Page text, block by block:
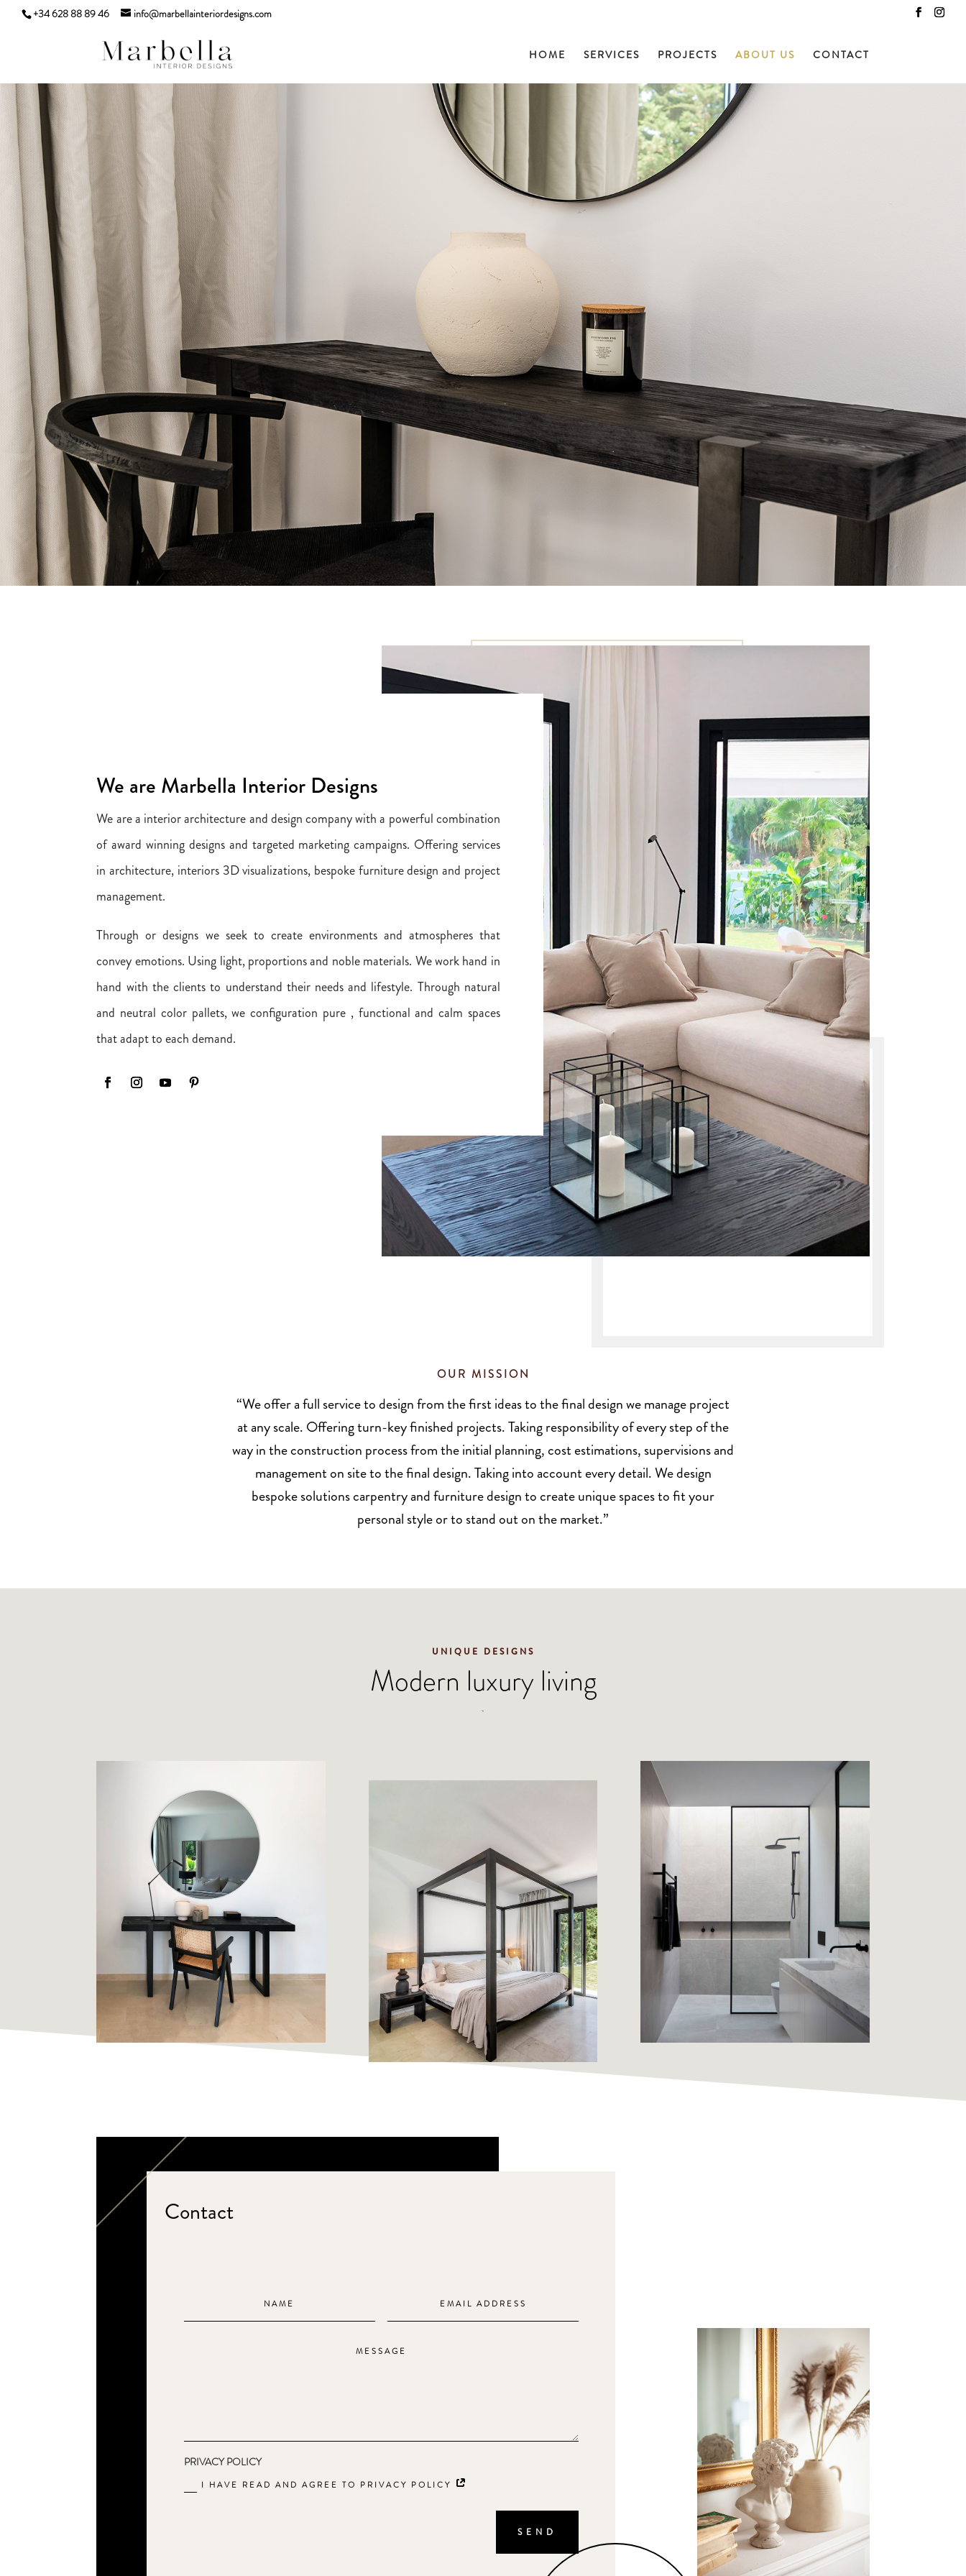
+34 628 88 89 46 info@marbellainteriordesigns.com
HOME SERVICES PROJECTS ABOUT US CONTACT
We are Marbella Interior Designs
We are a interior architecture and design company with a powerful combination
of award winning designs and targeted marketing campaigns. Offering services
in architecture, interiors 3D visualizations, bespoke furniture design and project
management.
Through or designs we seek to create environments and atmospheres that
convey emotions. Using light, proportions and noble materials. We work hand in
hand with the clients to understand their needs and lifestyle. Through natural
and neutral color pallets, we configuration pure , functional and calm spaces
that adapt to each demand.
OUR MISSION
“We offer a full service to design from the first ideas to the final design we manage project
at any scale. Offering turn-key finished projects. Taking responsibility of every step of the
way in the construction process from the initial planning, cost estimations, supervisions and
management on site to the final design. Taking into account every detail. We design
bespoke solutions carpentry and furniture design to create unique spaces to fit your
personal style or to stand out on the market.”
UNIQUE DESIGNS
Modern luxury living
Contact
PRIVACY POLICY
I HAVE READ AND AGREE TO PRIVACY POLICY
SEND